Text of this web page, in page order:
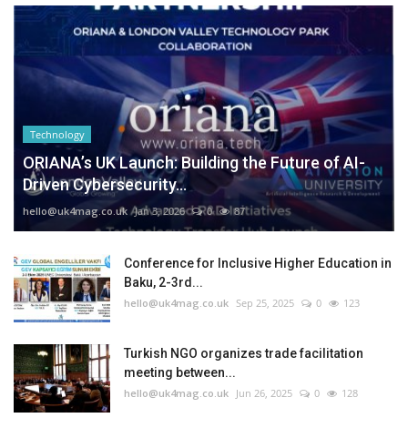
Technology
ORIANA’s UK Launch: Building the Future of AI-
Driven Cybersecurity...
hello@uk4mag.co.uk Jan 3, 2026 0 87
Conference for Inclusive Higher Education in
Baku, 2-3rd...
hello@uk4mag.co.uk Sep 25, 2025 0 123
Turkish NGO organizes trade facilitation
meeting between...
hello@uk4mag.co.uk Jun 26, 2025 0 128